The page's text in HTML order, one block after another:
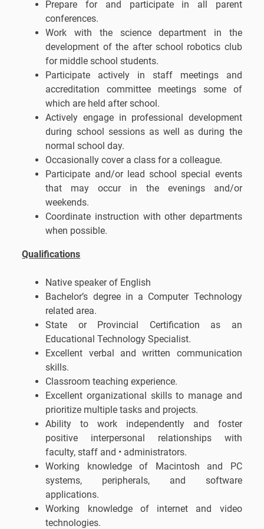
Prepare for and participate in all parent
conferences.
Work with the science department in the
development of the after school robotics club
for middle school students.
Participate actively in staff meetings and
accreditation committee meetings some of
which are held after school.
Actively engage in professional development
during school sessions as well as during the
normal school day.
Occasionally cover a class for a colleague.
Participate and/or lead school special events
that may occur in the evenings and/or
weekends.
Coordinate instruction with other departments
when possible.
Qualifications
Native speaker of English
Bachelor’s degree in a Computer Technology
related area.
State or Provincial Certification as an
Educational Technology Specialist.
Excellent verbal and written communication
skills.
Classroom teaching experience.
Excellent organizational skills to manage and
prioritize multiple tasks and projects.
Ability to work independently and foster
positive interpersonal relationships with
faculty, staff and • administrators.
Working knowledge of Macintosh and PC
systems, peripherals, and software
applications.
Working knowledge of internet and video
technologies.